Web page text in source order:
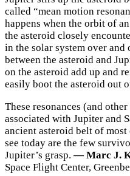
called “mean motion
happens when the orbit of
the asteroid closely
in the solar system over and
between the asteroid and
on the asteroid add up and
easily boot the asteroid out
These resonances (and
associated with Jupiter and
ancient asteroid belt of most
see today are the few
Jupiter’s grasp.— Marc J.
Space Flight Center,